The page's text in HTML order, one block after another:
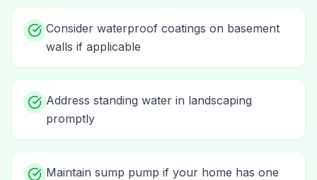
Consider waterproof coatings on basement
walls if applicable
Address standing water in landscaping
promptly
Maintain sump pump if your home has one